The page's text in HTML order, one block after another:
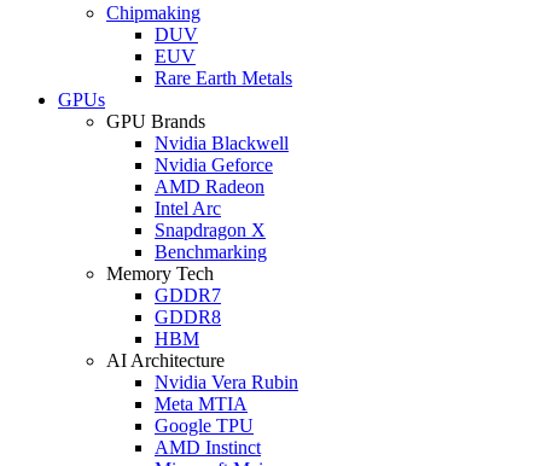
Chipmaking
DUV
EUV
Rare Earth Metals
GPUs
GPU Brands
Nvidia Blackwell
Nvidia Geforce
AMD Radeon
Intel Arc
Snapdragon X
Benchmarking
Memory Tech
GDDR7
GDDR8
HBM
AI Architecture
Nvidia Vera Rubin
Meta MTIA
Google TPU
AMD Instinct